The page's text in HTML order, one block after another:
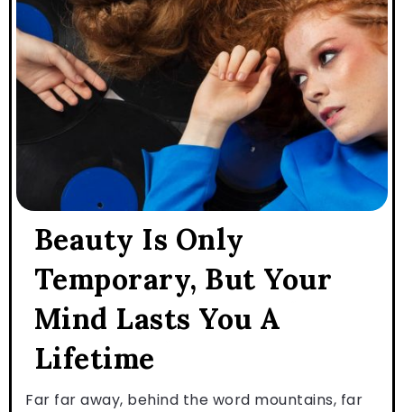
Beauty Is Only
Temporary, But Your
Mind Lasts You A
Lifetime
Far far away, behind the word mountains, far